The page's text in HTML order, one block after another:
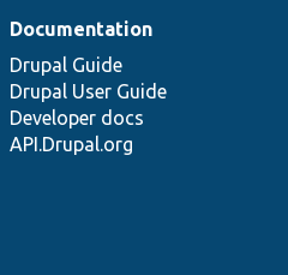
Documentation
Drupal Guide
Drupal User Guide
Developer docs
API.Drupal.org